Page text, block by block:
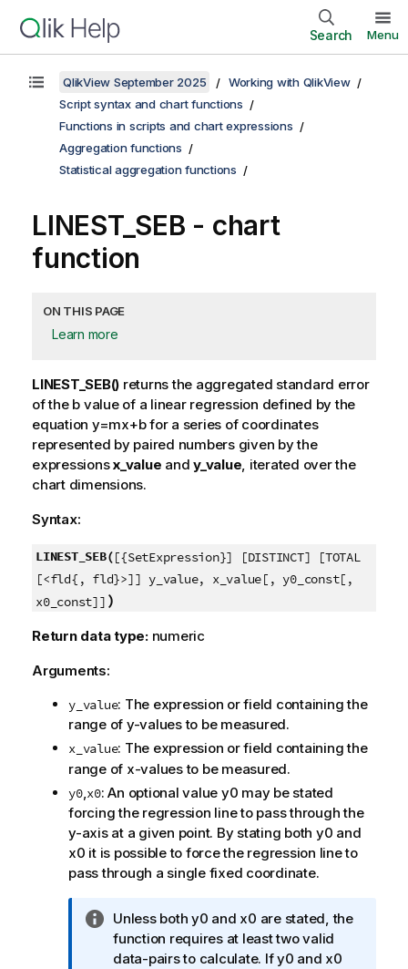
Search Menu
QlikView September 2025
Working with QlikView
Script syntax and chart functions
Functions in scripts and chart expressions
Aggregation functions
Statistical aggregation functions
LINEST_SEB - chart
function
ON THIS PAGE
Learn more
LINEST_SEB() returns the aggregated standard error
of the b value of a linear regression defined by the
equation y=mx+bfor a series of coordinates
represented by paired numbers given by the
expressionsx_value and y_value, iterated over the
chart dimensions.
Syntax:
LINEST_SEB([{SetExpression}] [DISTINCT] [TOTAL
[<fld{, fld}>]] y_value, x_value[, y0_const[,
x0_const]] )
Return data type: numeric
Arguments:
y_value: The expression or field containing the
range of y-values to be measured.
x_value: The expression or field containing the
range of x-values to be measured.
y0,x0: An optional value y0 may be stated
forcing the regression line to pass through the
y-axis at a given point. By stating both y0 and
x0 it is possible to force the regression line to
pass through a single fixed coordinate.
I
n
f
Unless both y0 and x0 are stated, the
function requires at least two valid
data-pairs to calculate. Ify0 and x0